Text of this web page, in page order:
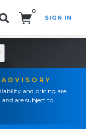
0
SIGN IN
and pricing are
are subject to